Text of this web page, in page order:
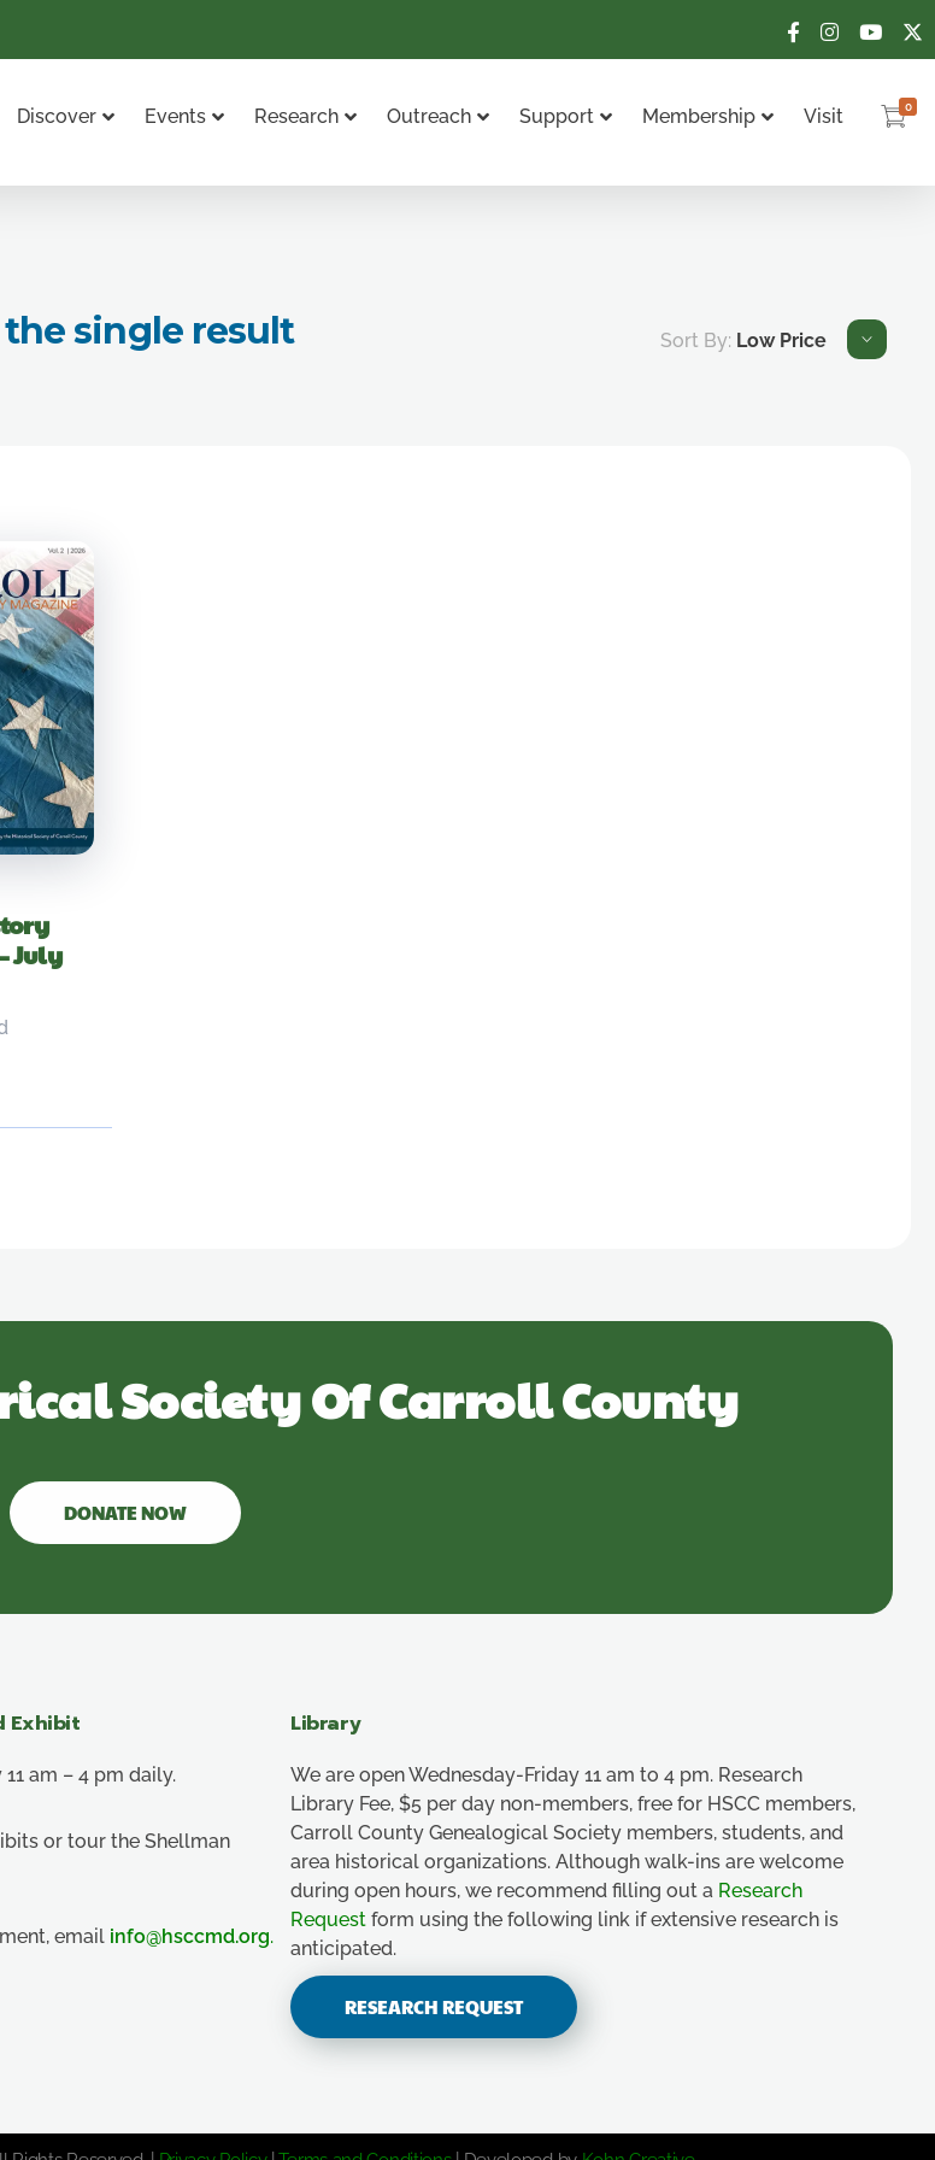
Discover Events Research Outreach Support Membership Visit 0
single result Sort By: Low Price
July
Society Of Carroll County
DONATE NOW
Exhibit
am – 4 pm daily.
or tour the Shellman
email info@hsccmd.org.
Library
We are open Wednesday-Friday 11 am to 4 pm. Research
Library Fee, $5 per day non-members, free for HSCC members,
Carroll County Genealogical Society members, students, and
area historical organizations. Although walk-ins are welcome
during open hours, we recommend filling out a Research
Request form using the following link if extensive research is
anticipated.
RESEARCH REQUEST